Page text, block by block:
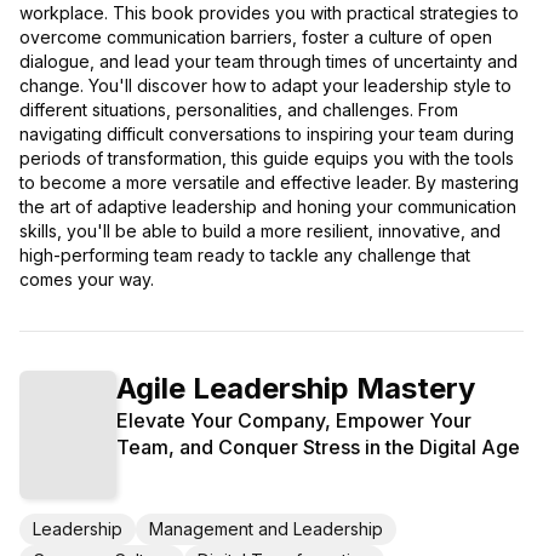
workplace. This book provides you with practical strategies to
overcome communication barriers, foster a culture of open
dialogue, and lead your team through times of uncertainty and
change. You'll discover how to adapt your leadership style to
different situations, personalities, and challenges. From
navigating difficult conversations to inspiring your team during
periods of transformation, this guide equips you with the tools
to become a more versatile and effective leader. By mastering
the art of adaptive leadership and honing your communication
skills, you'll be able to build a more resilient, innovative, and
high-performing team ready to tackle any challenge that
comes your way.
Agile Leadership Mastery
Elevate Your Company, Empower Your
Team, and Conquer Stress in the Digital Age
Leadership
Management and Leadership